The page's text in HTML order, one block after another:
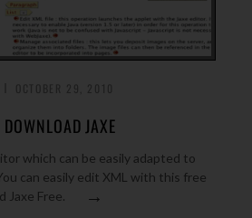
JAXE
which can be easily adapted to
can easily edit XML with this free
Jaxe Free.
→